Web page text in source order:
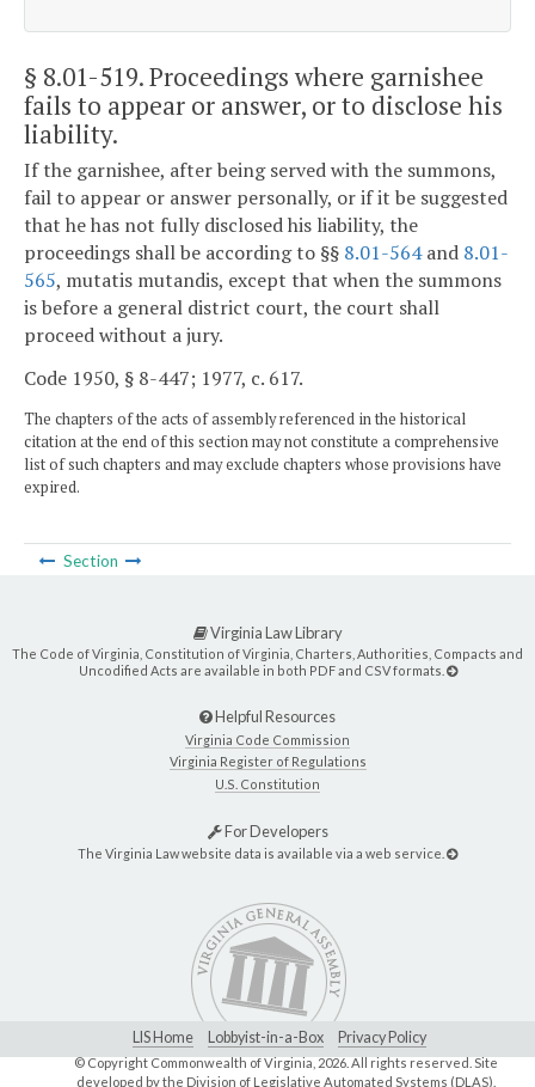
§ 8.01-519. Proceedings where garnishee
fails to appear or answer, or to disclose his
liability.
If the garnishee, after being served with the summons,
fail to appear or answer personally, or if it be suggested
that he has not fully disclosed his liability, the
proceedings shall be according to §§ 8.01-564and 8.01-
565, mutatis mutandis, except that when the summons
is before a general district court, the court shall
proceed without a jury.
Code 1950, § 8-447; 1977, c. 617.
The chapters of the acts of assembly referenced in the historical
citation at the end of this section may not constitute a comprehensive
list of such chapters and may exclude chapters whose provisions have
expired.
Section
Virginia Law Library
The Code of Virginia, Constitution of Virginia, Charters, Authorities, Compacts and
Uncodified Acts are available in both PDF and CSV formats.
Helpful Resources
Virginia Code Commission
Virginia Register of Regulations
U.S. Constitution
For Developers
The Virginia Law website data is available via a web service.
LIS Home Lobbyist-in-a-Box Privacy Policy
© Copyright Commonwealth of Virginia, 2026. All rights reserved. Site
developed by the Division of Legislative Automated Systems (DLAS)